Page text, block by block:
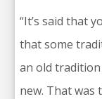
“It’s said that
that some
an old
new. That